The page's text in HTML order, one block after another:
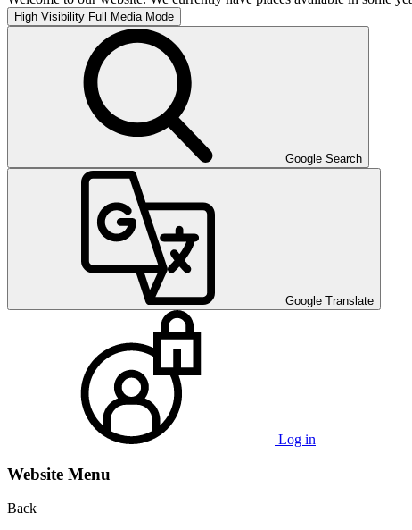
High Visibility Full Media Mode
Google Search
Google Translate
Log in
Website Menu
Back